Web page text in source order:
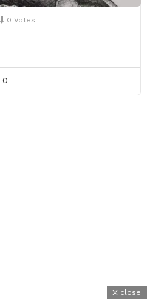
0 Votes
0
close